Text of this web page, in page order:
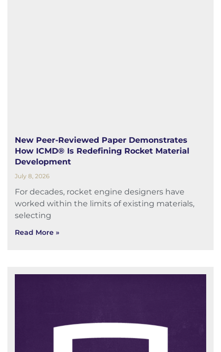
New Peer-Reviewed Paper Demonstrates
How ICMD® Is Redefining Rocket Material
Development
July 8, 2026
For decades, rocket engine designers have
worked within the limits of existing materials,
selecting
Read More »